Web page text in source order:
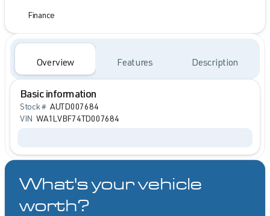
Finance
Overview Features Description
Basic information
Stock # AUTD007684
VIN WA1LVBF74TD007684
What's your vehicle
worth?